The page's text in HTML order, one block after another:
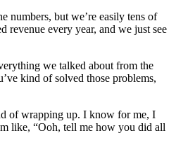
numbers, but we’re easily tens of
revenue every year, and we just see
we talked about from the
kind of solved those problems,
of wrapping up. I know for me, I
like, “Ooh, tell me how you did all